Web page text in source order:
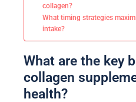
collagen?
What timing strategies
intake?
What are the key
collagen
health?